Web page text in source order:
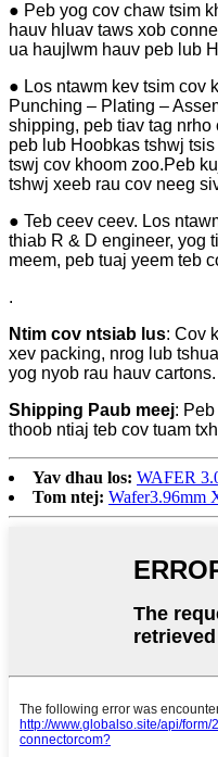
● Peb yog cov chaw tsim
hauv hluav taws xob
ua haujlwm hauv peb lub
● Los ntawm kev tsim cov
Punching – Plating –
shipping, peb tiav tag
peb lub Hoobkas tshwj
tswj cov khoom zoo.Peb
tshwj xeeb rau cov neeg
● Teb ceev ceev. Los
thiab R & D engineer, yog
meem, peb tuaj yeem teb
.
Ntim cov ntsiab lus: Cov
xev packing, nrog lub
yog nyob rau hauv cartons.
Shipping Paub meej:
thoob ntiaj teb cov tuam
Yav dhau los: WAFER
Tom ntej: Wafer3.96mm